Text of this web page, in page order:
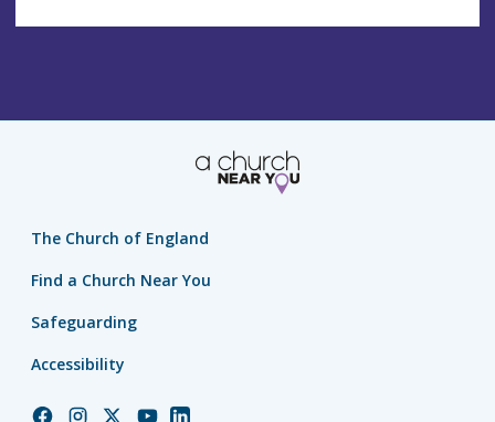
The Church of England
Find a Church Near You
Safeguarding
Accessibility
ChurchChurchChurchChurch